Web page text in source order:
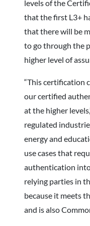
levels of the
that the first L3+
that there will be
to go through the
higher level of
“This certification
our certified
at the higher
regulated
energy and
use cases that
authentication
relying parties in
because it meets
and is also